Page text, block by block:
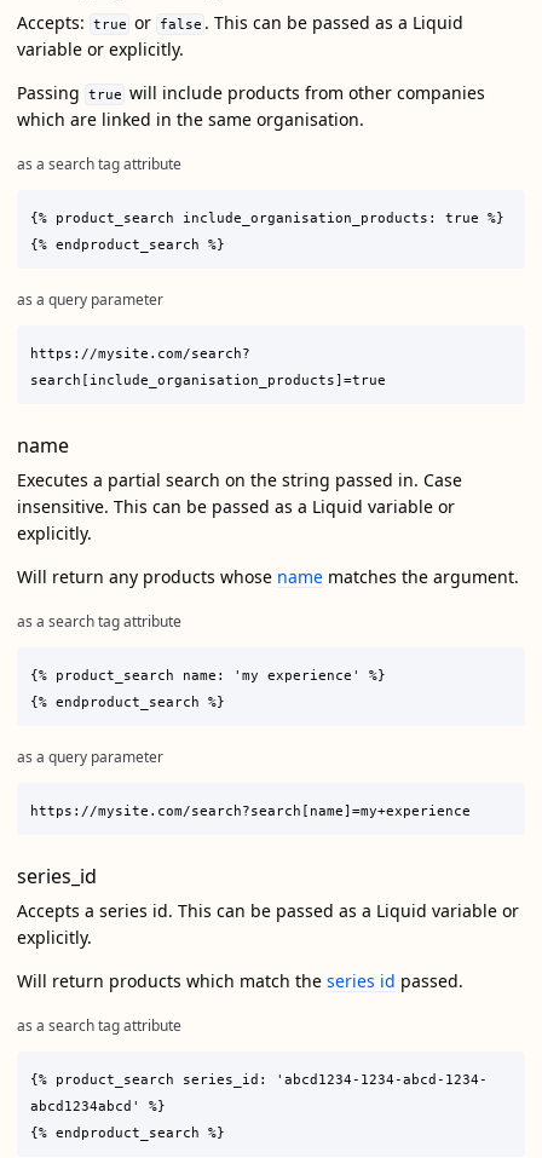
Accepts: true or false . This can be passed as a Liquid
variable or explicitly.
Passing
true will include products from other companies
which are linked in the same organisation.
as a search tag attribute
{% product_search include_organisation_products: true %}
as a query parameter
https://mysite.com/search?
name
Executes a partial search on the string passed in. Case
insensitive. This can be passed as a Liquid variable or
explicitly.
Will return any products whose name matches the argument.
as a search tag attribute
{% product_search name: 'my experience' %}
as a query parameter
series_id
Accepts a series id. This can be passed as a Liquid variable or
explicitly.
Will return products which match the series id passed.
as a search tag attribute
{% product_search series_id: 'abcd1234-1234-abcd-1234-
abcd1234abcd' %}